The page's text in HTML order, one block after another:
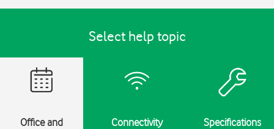
Select help topic
Office and
Connectivity Specifications